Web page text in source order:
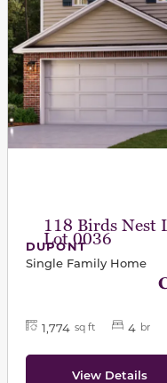
118 Birds Nest
Lot 0036
DUPONT
Single Family Home
1,774 sq ft 4 br
View Details